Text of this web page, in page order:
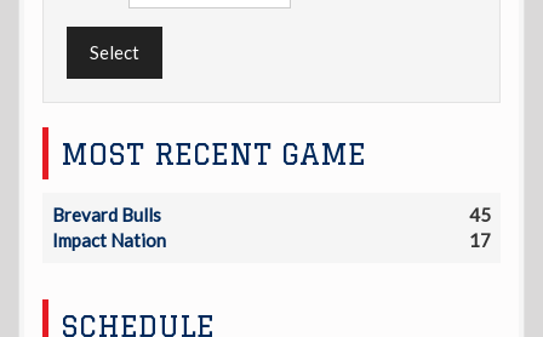
Select
MOST RECENT GAME
Brevard Bulls
45
Impact Nation
17
SCHEDULE